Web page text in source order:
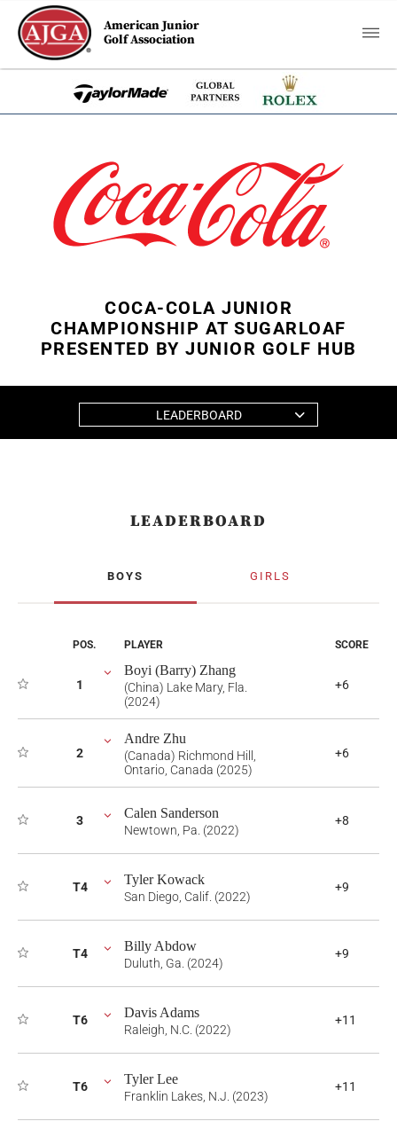
American Junior
Golf Association
COCA-COLA JUNIOR
CHAMPIONSHIP AT SUGARLOAF
PRESENTED BY JUNIOR GOLF HUB
LEADERBOARD
LEADERBOARD
BOYS GIRLS
POS. PLAYER SCORE
1
Boyi (Barry) Zhang
(China) Lake Mary, Fla.
(2024)
+6
2
Andre Zhu
(Canada) Richmond Hill,
Ontario, Canada (2025)
+6
3 Calen Sanderson
Newtown, Pa. (2022)
+8
T4 Tyler Kowack
San Diego, Calif. (2022)
+9
T4 Billy Abdow
Duluth, Ga. (2024)
+9
T6 Davis Adams
Raleigh, N.C. (2022)
+11
T6 Tyler Lee
Franklin Lakes, N.J. (2023)
+11